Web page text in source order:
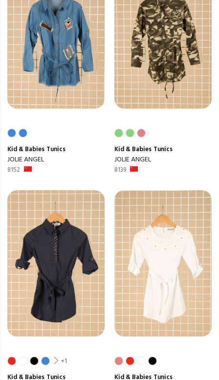
Kid & Babies Tunics
JOLIE ANGEL
8152
Kid & Babies Tunics
JOLIE ANGEL
8139
+1
Kid & Babies Tunics Kid & Babies Tunics